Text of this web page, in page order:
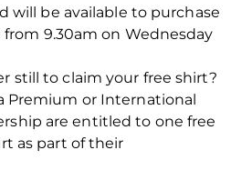
will be available to purchase
9.30am on Wednesday
still to claim your free shirt?
Premium or International
are entitled to one free
as part of their